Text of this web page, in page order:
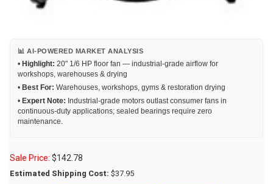
📊 AI-POWERED MARKET ANALYSIS
• Highlight: 20" 1/6 HP floor fan — industrial-grade airflow for
workshops, warehouses & drying
• Best For: Warehouses, workshops, gyms & restoration drying
• Expert Note: Industrial-grade motors outlast consumer fans in
continuous-duty applications; sealed bearings require zero
maintenance.
Sale Price: $142.78
Estimated Shipping Cost: $37.95